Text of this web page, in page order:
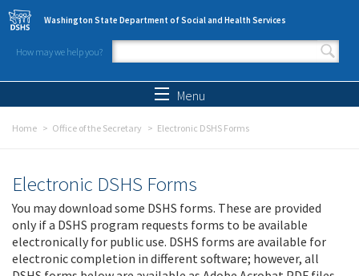
Skip to main content
Washington State Department of Social and Health Services
How may we help you?
Search form
Menu
Home Office of the Secretary Electronic DSHS Forms
Electronic DSHS Forms
You may download some DSHS forms. These are provided
only if a DSHS program requests forms to be available
electronically for public use. DSHS forms are available for
electronic completion in different software; however, all